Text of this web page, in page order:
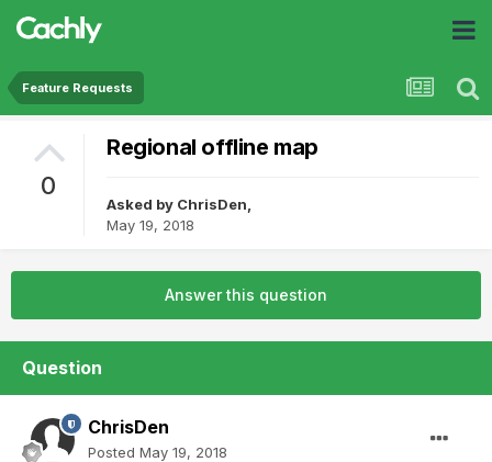
Feature Requests
0
Regional offline map
Asked by ChrisDen,
May 19, 2018
Answer this question
Question
ChrisDen
Posted May 19, 2018